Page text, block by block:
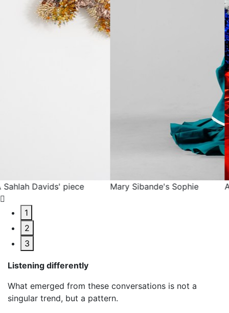
Mary Sibande's Sophie A Mary Sibande piece
1
2
3
Listening differently
What emerged from these conversations is not a
singular trend, but a pattern.